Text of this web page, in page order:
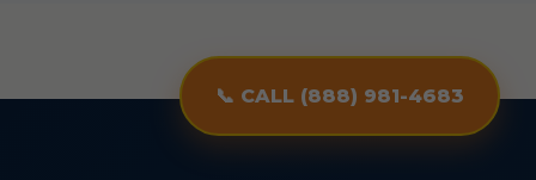
📞 CALL (888) 981-4683